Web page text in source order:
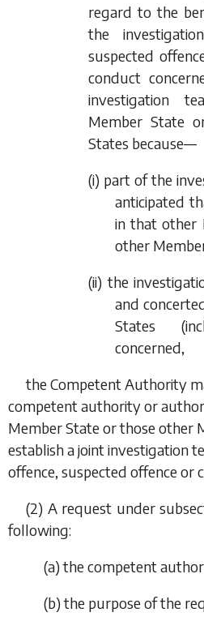
regard to the
the
suspected
conduct
investigation
Member State
States because—
(i) part of the
anticipated
in that other
other
(ii) the
and
States
concerned,
the Competent Authority
competent authority or
Member State or those other
establish a joint investigation
offence, suspected offence or
(2) A request under
following:
(a) the competent
(b) the purpose of the